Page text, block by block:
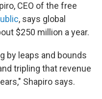
CEO of the free
, says global
$250 million a year.
by leaps and bounds
tripling that revenue
Shapiro says.